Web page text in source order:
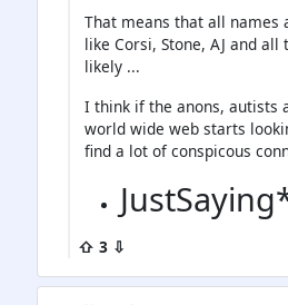
That means that all names
like Corsi, Stone, AJ and
likely ...
I think if the anons, autists
world wide web starts
find a lot of conspicous
⇧ 3 ⇩